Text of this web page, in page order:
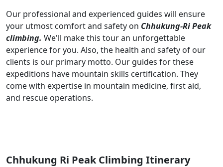
Our professional and experienced guides will ensure
your utmost comfort and safety on Chhukung-Ri Peak
climbing. We'll make this tour an unforgettable
experience for you. Also, the health and safety of our
clients is our primary motto. Our guides for these
expeditions have mountain skills certification. They
come with expertise in mountain medicine, first aid,
and rescue operations.
Chhukung Ri Peak Climbing Itinerary